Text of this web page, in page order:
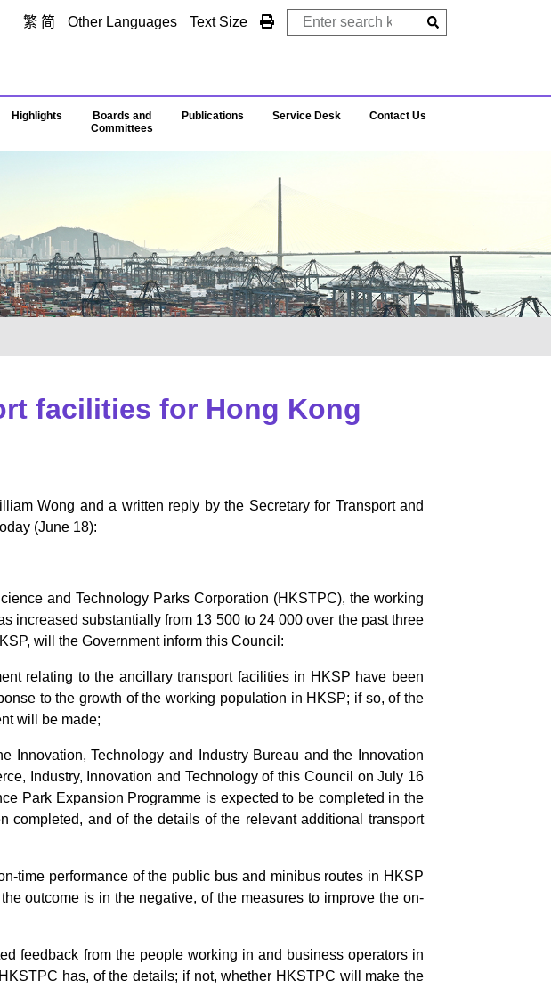
繁 简 Other Languages Text Size
Highlights
Boards and
Committees
Publications Service Desk Contact Us
facilities for Hong Kong
Wong and a written reply by the Secretary for Transport and
(June 18):
and Technology Parks Corporation (HKSTPC), the working
increased substantially from 13 500 to 24 000 over the past three
will the Government inform this Council:
relating to the ancillary transport facilities in HKSP have been
to the growth of the working population in HKSP; if so, of the
will be made;
Innovation, Technology and Industry Bureau and the Innovation
Industry, Innovation and Technology of this Council on July 16
Park Expansion Programme is expected to be completed in the
completed, and of the details of the relevant additional transport
time performance of the public bus and minibus routes in HKSP
outcome is in the negative, of the measures to improve the on-
feedback from the people working in and business operators in
has, of the details; if not, whether HKSTPC will make the